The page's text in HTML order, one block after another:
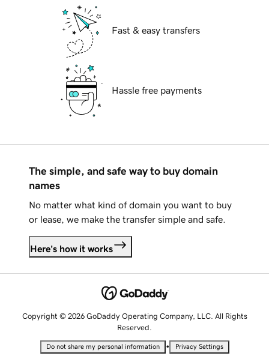
Fast & easy transfers
Hassle free payments
The simple, and safe way to buy domain
names
No matter what kind of domain you want to buy
or lease, we make the transfer simple and safe.
Here's how it works
Copyright © 2026 GoDaddy Operating Company, LLC. All Rights
Reserved.
Do not share my personal information • Privacy Settings